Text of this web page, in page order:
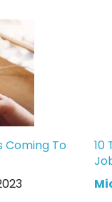
Coming To
10